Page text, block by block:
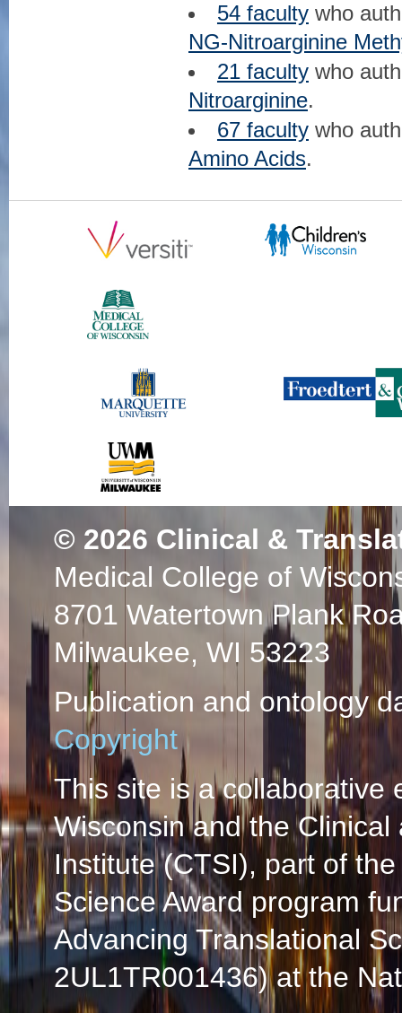
54 facultywho
NG-Nitroarginine
21 facultywho
Nitroarginine.
67 facultywho
Amino Acids.
© 2026 Clinical &
Medical College of
8701 Watertown Plank
Milwaukee, WI 53223
Publication and ontology
Copyright
This site is a collaborative
Wisconsin and the
Institute (CTSI), part of
Science Award program
Advancing Translational
2UL1TR001436) at the